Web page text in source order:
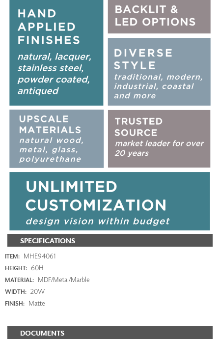
SPECIFICATIONS
ITEM: MHE94061
HEIGHT: 60H
MATERIAL: MDF/Metal/Marble
WIDTH: 20W
FINISH: Matte
DOCUMENTS